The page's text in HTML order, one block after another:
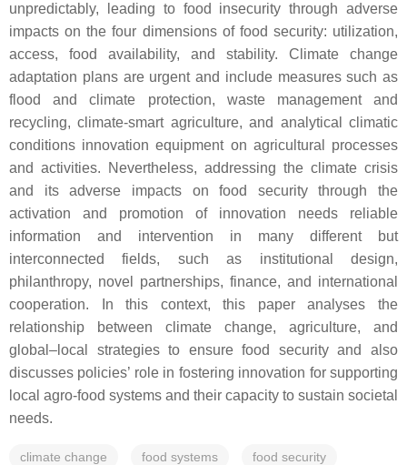
unpredictably, leading to food insecurity through adverse
impacts on the four dimensions of food security: utilization,
access, food availability, and stability. Climate change
adaptation plans are urgent and include measures such as
flood and climate protection, waste management and
recycling, climate-smart agriculture, and analytical climatic
conditions innovation equipment on agricultural processes
and activities. Nevertheless, addressing the climate crisis
and its adverse impacts on food security through the
activation and promotion of innovation needs reliable
information and intervention in many different but
interconnected fields, such as institutional design,
philanthropy, novel partnerships, finance, and international
cooperation. In this context, this paper analyses the
relationship between climate change, agriculture, and
global–local strategies to ensure food security and also
discusses policies’ role in fostering innovation for supporting
local agro-food systems and their capacity to sustain societal
needs.
climate change food systems food security